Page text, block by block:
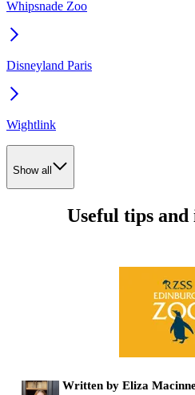
Whipsnade Zoo
Disneyland Paris
Wightlink
Show all
Useful tips
Written by Eliza